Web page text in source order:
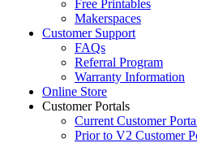
Free Printables
Makerspaces
Customer Support
FAQs
Referral Program
Warranty Information
Online Store
Customer Portals
Current Customer
Prior to V2 Customer